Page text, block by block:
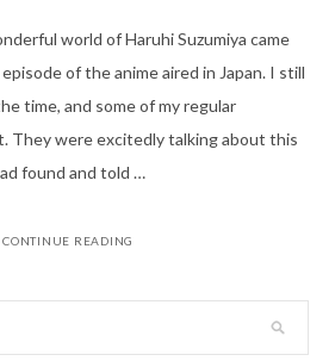
world of Haruhi Suzumiya came
of the anime aired in Japan. I still
time, and some of my regular
They were excitedly talking about this
found and told …
CONTINUE READING